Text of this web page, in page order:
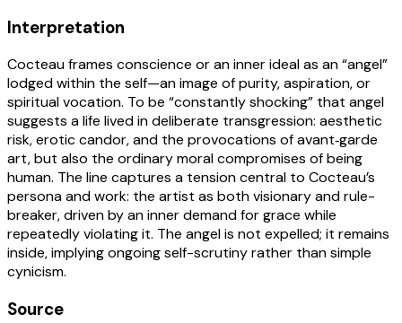
Interpretation
Cocteau frames conscience or an inner ideal as an “angel”
lodged within the self—an image of purity, aspiration, or
spiritual vocation. To be “constantly shocking” that angel
suggests a life lived in deliberate transgression: aesthetic
risk, erotic candor, and the provocations of avant‑garde
art, but also the ordinary moral compromises of being
human. The line captures a tension central to Cocteau’s
persona and work: the artist as both visionary and rule-
breaker, driven by an inner demand for grace while
repeatedly violating it. The angel is not expelled; it remains
inside, implying ongoing self-scrutiny rather than simple
cynicism.
Source